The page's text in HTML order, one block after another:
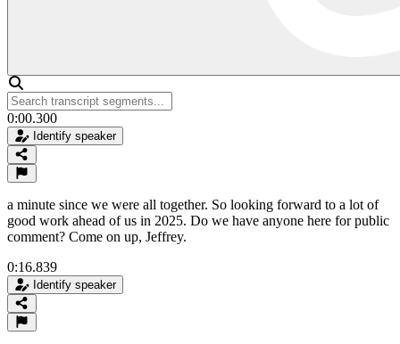
0:00.300
Identify speaker
a minute since we were all together. So looking forward to a lot of
good work ahead of us in 2025. Do we have anyone here for public
comment? Come on up, Jeffrey.
0:16.839
Identify speaker